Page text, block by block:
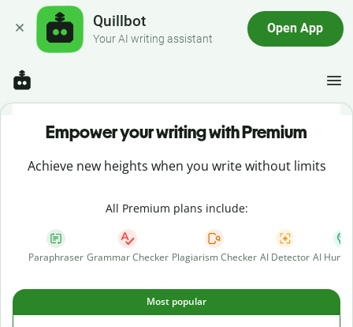
Quillbot
Your AI writing assistant
Open App
Empower your writing with Premium
Achieve new heights when you write without limits
All Premium plans include:
Paraphraser Grammar Checker Plagiarism Checker AI Detector AI
Most popular